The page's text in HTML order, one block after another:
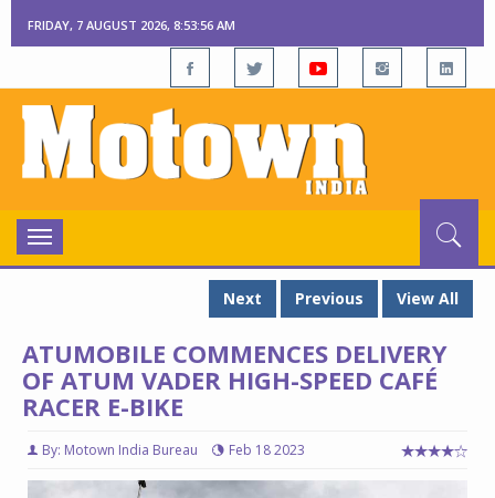
FRIDAY, 7 AUGUST 2026, 8:53:57 AM
Toggle
navigation
Next
Previous View All
ATUMOBILE COMMENCES DELIVERY
OF ATUM VADER HIGH-SPEED CAFÉ
RACER E-BIKE
By: Motown India Bureau Feb 18 2023